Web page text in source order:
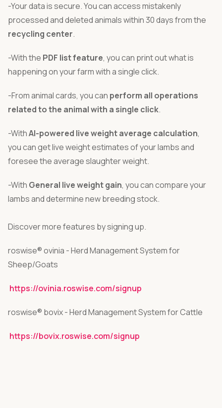
-Your data is secure. You can access mistakenly
processed and deleted animals within 30 days from the
recycling center.
-With the PDF list feature, you can print out what is
happening on your farm with a single click.
-From animal cards, you can perform all operations
related to the animal with a single click.
-WithAI-powered live weight average calculation,
you can get live weight estimates of your lambs and
foresee the average slaughter weight.
-With General live weight gain, you can compare your
lambs and determine new breeding stock.
Discover more features by signing up.
roswise® ovinia - Herd Management System for
Sheep/Goats
https://ovinia.roswise.com/signup
roswise® bovix - Herd Management System for Cattle
https://bovix.roswise.com/signup